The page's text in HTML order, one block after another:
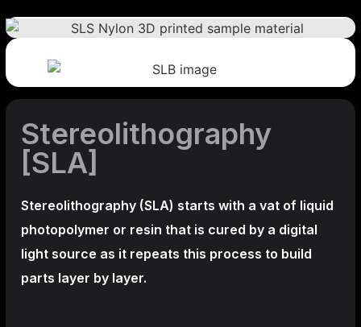
Stereolithography
[SLA]
Stereolithography (SLA) starts with a vat of liquid
photopolymer or resin that is cured by a digital
light source as it repeats this process to build
parts layer by layer.